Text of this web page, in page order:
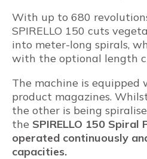
With up to 680
SPIRELLO 150 cuts
into meter-long spirals,
with the optional length
The machine is equipped
product magazines.
the other is being
the SPIRELLO 150 Spiral
operated continuously
capacities.